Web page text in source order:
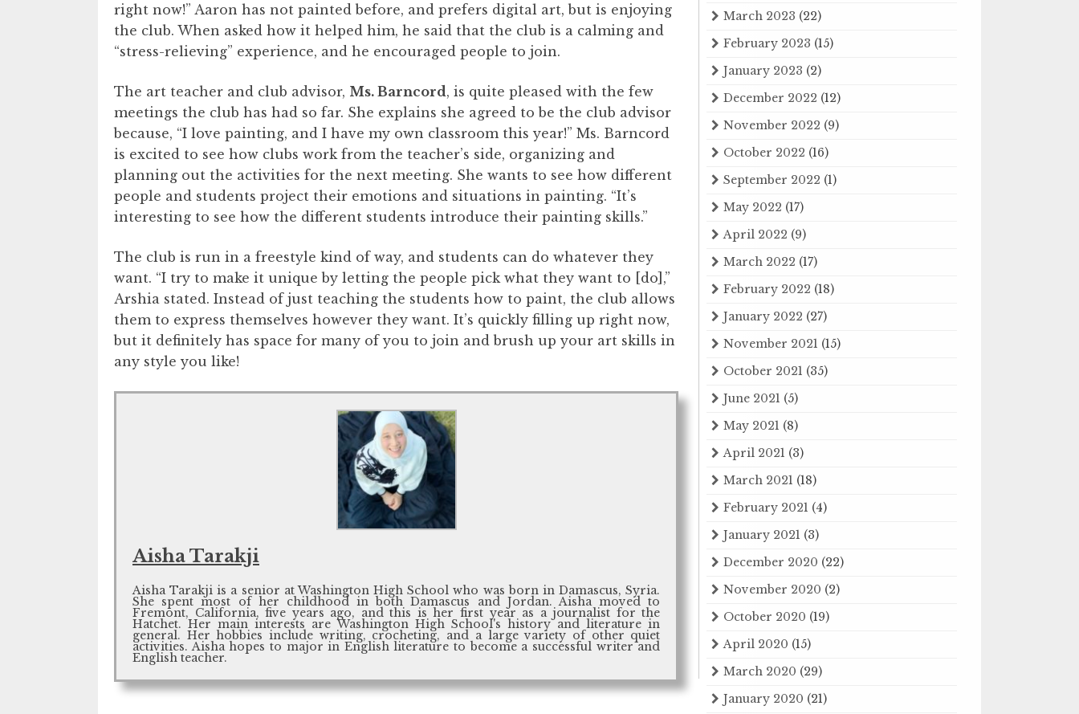
right now!” Aaron has not painted before, and prefers digital art, but is enjoying
the club. When asked how it helped him, he said that the club is a calming and
“stress-relieving” experience, and he encouraged people to join.
The art teacher and club advisor, Ms. Barncord, is quite pleased with the few
meetings the club has had so far. She explains she agreed to be the club advisor
because, “I love painting, and I have my own classroom this year!” Ms. Barncord
is excited to see how clubs work from the teacher’s side, organizing and
planning out the activities for the next meeting. She wants to see how different
people and students project their emotions and situations in painting. “It’s
interesting to see how the different students introduce their painting skills.”
The club is run in a freestyle kind of way, and students can do whatever they
want. “I try to make it unique by letting the people pick what they want to [do],”
Arshia stated. Instead of just teaching the students how to paint, the club allows
them to express themselves however they want. It’s quickly filling up right now,
but it definitely has space for many of you to join and brush up your art skills in
any style you like!
Aisha Tarakji
Aisha Tarakji is a senior at Washington High School who was born in Damascus, Syria.
She spent most of her childhood in both Damascus and Jordan. Aisha moved to
Fremont, California, five years ago, and this is her first year as a journalist for the
Hatchet. Her main interests are Washington High School's history and literature in
general. Her hobbies include writing, crocheting, and a large variety of other quiet
activities. Aisha hopes to major in English literature to become a successful writer and
English teacher.
March 2023 (22)
February 2023 (15)
January 2023 (2)
December 2022 (12)
November 2022 (9)
October 2022 (16)
September 2022 (1)
May 2022 (17)
April 2022 (9)
March 2022 (17)
February 2022 (18)
January 2022 (27)
November 2021 (15)
October 2021 (35)
June 2021 (5)
May 2021 (8)
April 2021 (3)
March 2021 (18)
February 2021 (4)
January 2021 (3)
December 2020 (22)
November 2020 (2)
October 2020 (19)
April 2020 (15)
March 2020 (29)
January 2020 (21)